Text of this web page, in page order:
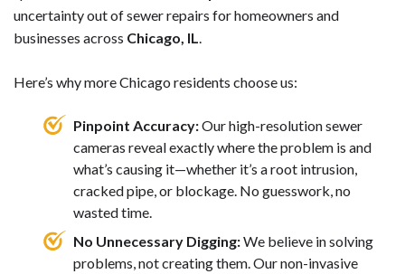
uncertainty out of sewer repairs for homeowners and
businesses across Chicago, IL.
Here’s why more Chicago residents choose us:
Pinpoint Accuracy:Our high-resolution sewer
cameras reveal exactly where the problem is and
what’s causing it—whether it’s a root intrusion,
cracked pipe, or blockage. No guesswork, no
wasted time.
No Unnecessary Digging:We believe in solving
problems, not creating them. Our non-invasive